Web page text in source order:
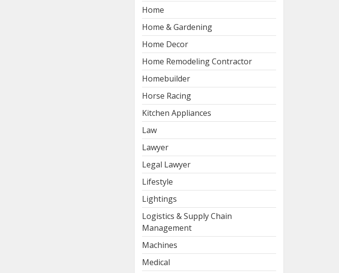
Home
Home & Gardening
Home Decor
Home Remodeling Contractor
Homebuilder
Horse Racing
Kitchen Appliances
Law
Lawyer
Legal Lawyer
Lifestyle
Lightings
Logistics & Supply Chain
Management
Machines
Medical